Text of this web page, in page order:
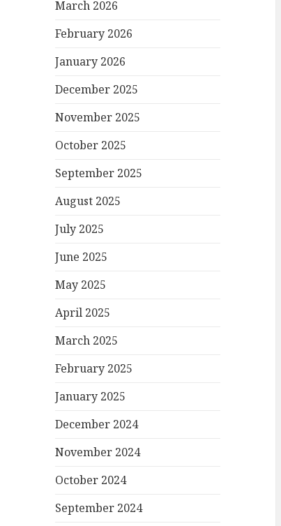
March 2026
February 2026
January 2026
December 2025
November 2025
October 2025
September 2025
August 2025
July 2025
June 2025
May 2025
April 2025
March 2025
February 2025
January 2025
December 2024
November 2024
October 2024
September 2024